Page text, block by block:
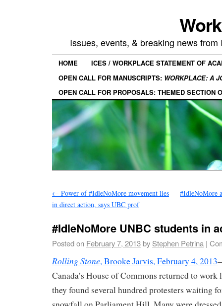
Issues, events, & breaking news
HOME
ICES / WORKPLACE STATEMENT OF
OPEN CALL FOR MANUSCRIPTS: WORKPLACE: A
OPEN CALL FOR PROPOSALS: THEMED SECTION
← Power of #IdleNoMore movement lies
in direct action, says UBC prof
#IdleNoMore
#IdleNoMore UNBC students in
Posted on February 7, 2013by Stephen Petrina |
Rolling Stone, Brooke Jarvis, February 4, 2013
Canada’s House of Commons returned to work
they found several hundred protesters waiting